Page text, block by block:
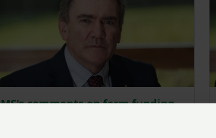
MS's comments on farm funding